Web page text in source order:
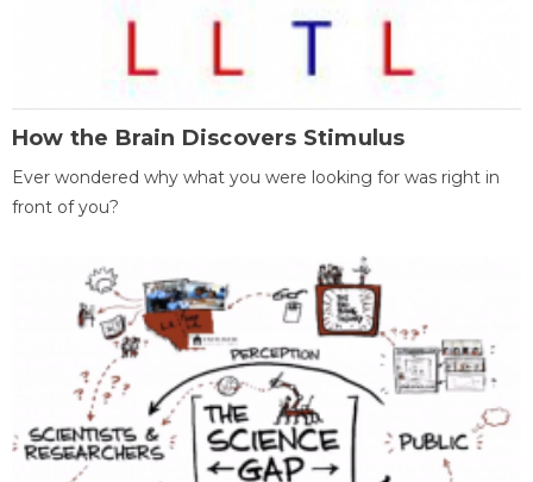
How the Brain Discovers Stimulus
Ever wondered why what you were looking for was right in
front of you?